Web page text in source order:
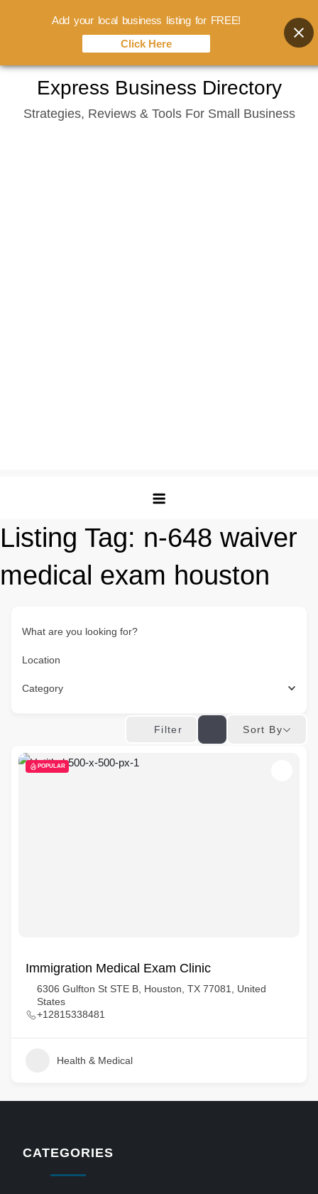
content
Express Business Directory
Strategies, Reviews & Tools For Small Business
Listing Tag: n-648 waiver
medical exam houston
What are you looking for?
Location
Category
Filter Sort By
POPULAR
Immigration Medical Exam Clinic
6306 Gulfton St STE B, Houston, TX 77081, United
States
+12815338481
Health & Medical
CATEGORIES
Add your local business listing for FREE!
Click Here